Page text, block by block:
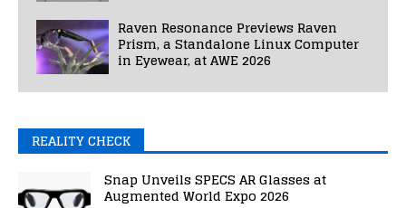
Raven Resonance Previews Raven
Prism, a Standalone Linux Computer
in Eyewear, at AWE 2026
REALITY CHECK
Snap Unveils SPECS AR Glasses at
Augmented World Expo 2026